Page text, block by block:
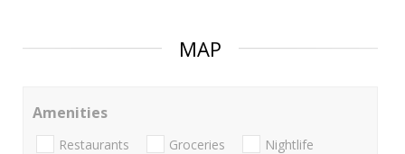
MAP
Amenities
Restaurants Groceries Nightlife